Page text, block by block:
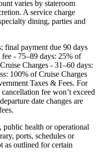
varies by stateroom
A service charge
dining, parties and
final payment due 90 days
- 75–89 days: 25% of
Charges - 31–60 days:
100% of Cruise Charges
Taxes & Fees. For
fee won’t exceed
date changes are
public health or operational
ports, schedules or
as outlined for certain